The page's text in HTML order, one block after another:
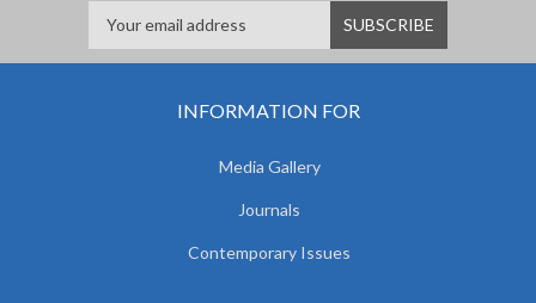
INFORMATION FOR
Media Gallery
Journals
Contemporary Issues